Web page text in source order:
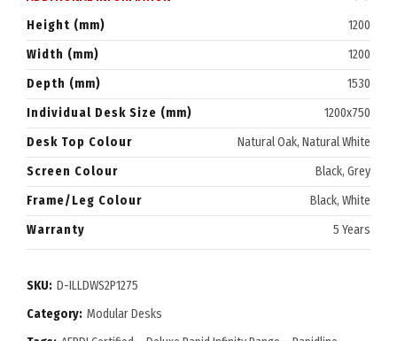
Height (mm)
1200
Width (mm)
1200
Depth (mm)
1530
Individual Desk Size (mm)
1200x750
Desk Top Colour
Natural Oak, Natural White
Screen Colour
Black, Grey
Frame/Leg Colour
Black, White
Warranty
5 Years
SKU: D-ILLDWS2P1275
Category: Modular Desks